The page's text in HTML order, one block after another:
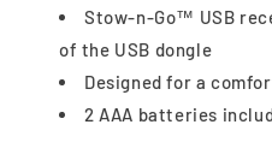
Stow-n-Go™ USB
of the USB dongle
Designed for a
2 AAA batteries